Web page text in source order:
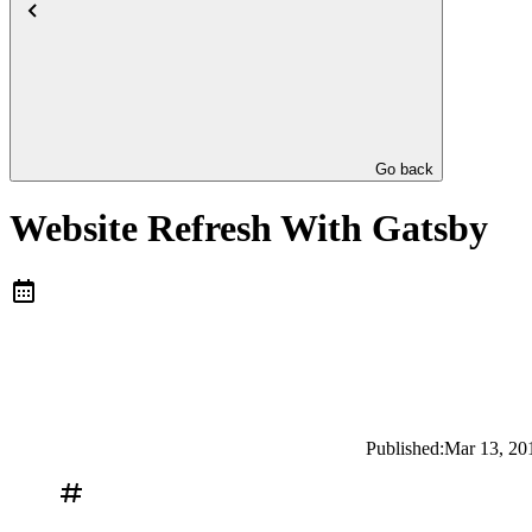
Go back
Website Refresh With Gatsby
Published:Mar 13,